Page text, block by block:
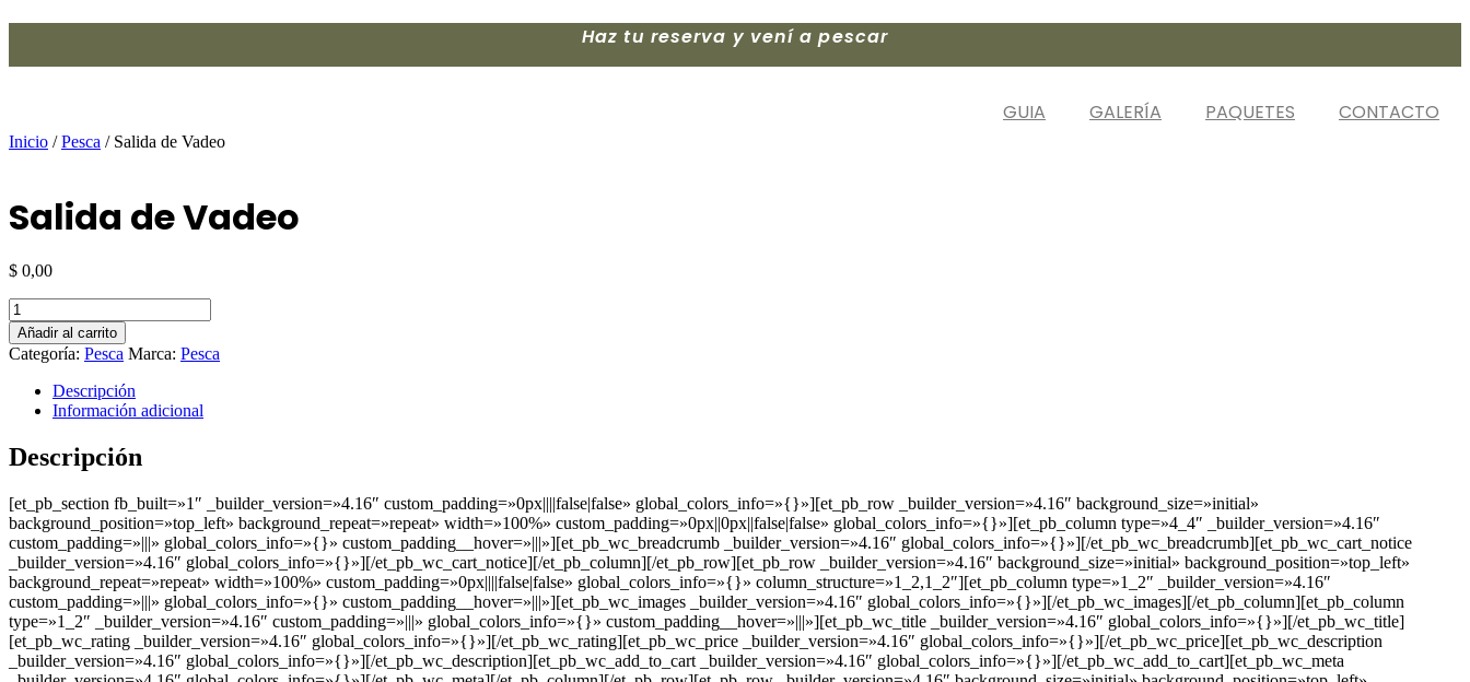
Haz tu reserva y vení a pescar
GUIA GALERÍA PAQUETES CONTACTO
Inicio /Pesca / Salida de Vadeo
Salida de Vadeo
$ 0,00
Salida
de
Vadeo
cantidad
Añadir al carrito
Categoría: Pesca Marca: Pesca
Descripción
Información adicional
Descripción
[et_pb_section fb_built=»1″ _builder_version=»4.16″ custom_padding=»0px||||false|false» global_colors_info=»{}»][et_pb_row _builder_version=»4.16″ background_size=»initial»
background_position=»top_left» background_repeat=»repeat» width=»100%» custom_padding=»0px||0px||false|false» global_colors_info=»{}»][et_pb_column type=»4_4″ _builder_version=»4.16″
custom_padding=»|||» global_colors_info=»{}» custom_padding__hover=»|||»][et_pb_wc_breadcrumb _builder_version=»4.16″ global_colors_info=»{}»][/et_pb_wc_breadcrumb][et_pb_wc_cart_notice
_builder_version=»4.16″ global_colors_info=»{}»][/et_pb_wc_cart_notice][/et_pb_column][/et_pb_row][et_pb_row _builder_version=»4.16″ background_size=»initial» background_position=»top_left»
background_repeat=»repeat» width=»100%» custom_padding=»0px||||false|false» global_colors_info=»{}» column_structure=»1_2,1_2″][et_pb_column type=»1_2″ _builder_version=»4.16″
custom_padding=»|||» global_colors_info=»{}» custom_padding__hover=»|||»][et_pb_wc_images _builder_version=»4.16″ global_colors_info=»{}»][/et_pb_wc_images][/et_pb_column][et_pb_column
type=»1_2″ _builder_version=»4.16″ custom_padding=»|||» global_colors_info=»{}» custom_padding__hover=»|||»][et_pb_wc_title _builder_version=»4.16″ global_colors_info=»{}»][/et_pb_wc_title]
[et_pb_wc_rating _builder_version=»4.16″ global_colors_info=»{}»][/et_pb_wc_rating][et_pb_wc_price _builder_version=»4.16″ global_colors_info=»{}»][/et_pb_wc_price][et_pb_wc_description
_builder_version=»4.16″ global_colors_info=»{}»][/et_pb_wc_description][et_pb_wc_add_to_cart _builder_version=»4.16″ global_colors_info=»{}»][/et_pb_wc_add_to_cart][et_pb_wc_meta